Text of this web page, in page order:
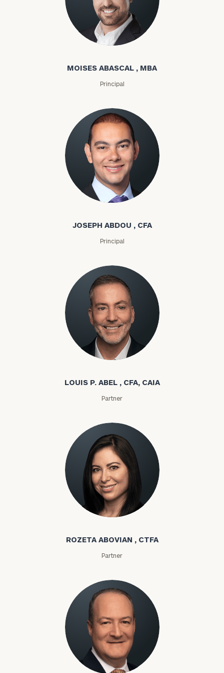
Moises Abascal
MOISES ABASCAL , MBA
Principal
Joseph Abdou
JOSEPH ABDOU , CFA
Principal
Louis P. Abel
LOUIS P. ABEL , CFA, CAIA
Partner
Rozeta Abovian
ROZETA ABOVIAN , CTFA
Partner
Lloyd Abramowitz